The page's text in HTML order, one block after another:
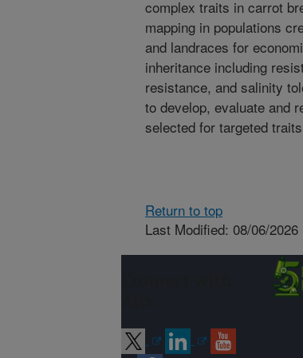
complex traits in carrot
mapping in populations
and landraces for
inheritance including
resistance, and salinity
to develop, evaluate and
selected for targeted
Return to top
Last Modified: 08/06/2026